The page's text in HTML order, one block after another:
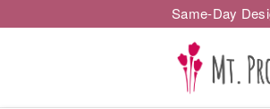
Same-Day